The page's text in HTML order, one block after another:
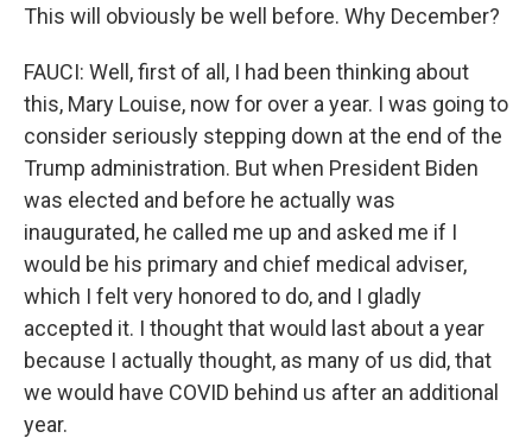
This will obviously be well before. Why December?
FAUCI: Well, first of all, I had been thinking about
this, Mary Louise, now for over a year. I was going to
consider seriously stepping down at the end of the
Trump administration. But when President Biden
was elected and before he actually was
inaugurated, he called me up and asked me if I
would be his primary and chief medical adviser,
which I felt very honored to do, and I gladly
accepted it. I thought that would last about a year
because I actually thought, as many of us did, that
we would have COVID behind us after an additional
year.